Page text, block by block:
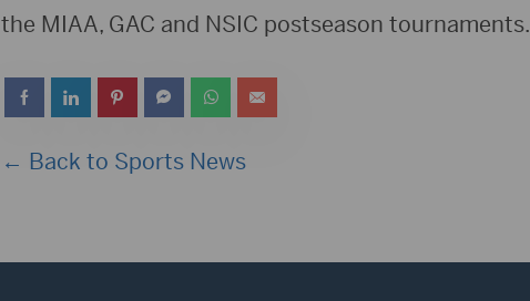
the MIAA, GAC and NSIC postseason tournaments.
← Back to Sports News